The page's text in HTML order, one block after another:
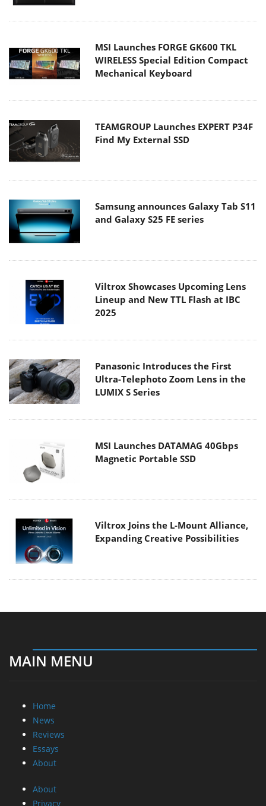
MSI Launches FORGE GK600 TKL
WIRELESS Special Edition Compact
Mechanical Keyboard
TEAMGROUP Launches EXPERT P34F
Find My External SSD
Samsung announces Galaxy Tab S11
and Galaxy S25 FE series
Viltrox Showcases Upcoming Lens
Lineup and New TTL Flash at IBC
2025
Panasonic Introduces the First
Ultra-Telephoto Zoom Lens in the
LUMIX S Series
MSI Launches DATAMAG 40Gbps
Magnetic Portable SSD
Viltrox Joins the L-Mount Alliance,
Expanding Creative Possibilities
MAIN MENU
Home
News
Reviews
Essays
About
About
Privacy